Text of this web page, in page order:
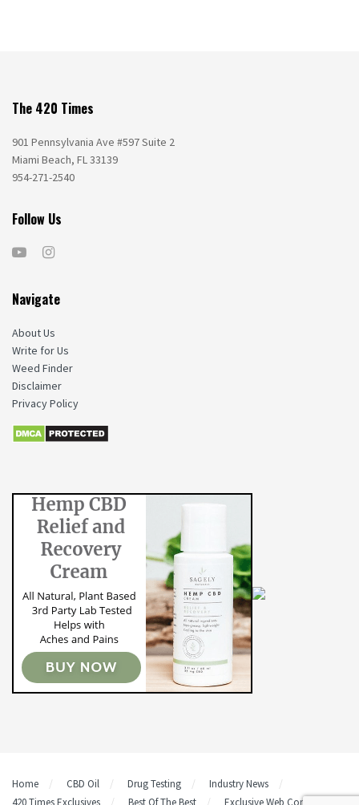
The 420 Times
901 Pennsylvania Ave #597 Suite 2
Miami Beach, FL 33139
954-271-2540
Follow Us
Navigate
About Us
Write for Us
Weed Finder
Disclaimer
Privacy Policy
Home CBD Oil Drug Testing
Industry News
420 Times Exclusives
Best Of The Best Exclusive Web Content